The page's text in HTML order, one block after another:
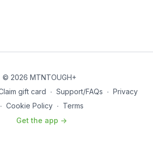
© 2026 MTNTOUGH+
gift card ∙ Support/FAQs ∙ Privacy
∙ Cookie Policy ∙ Terms
Get the app ->